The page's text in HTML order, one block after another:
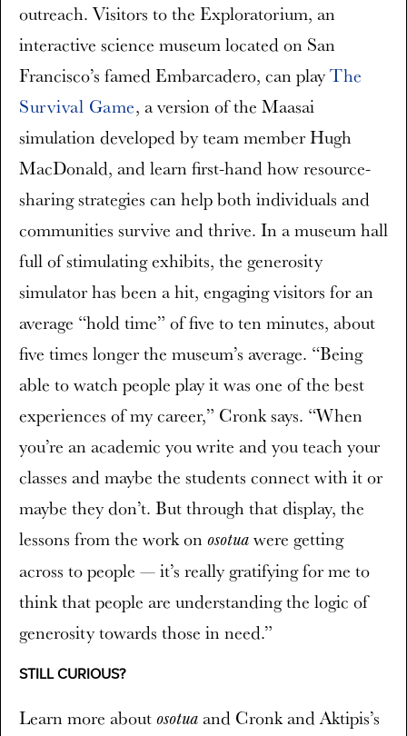
outreach. Visitors to the Exploratorium, an
interactive science museum located on San
Francisco’s famed Embarcadero, can playThe
Survival Game, a version of the Maasai
simulation developed by team member Hugh
MacDonald, and learn first-hand how resource-
sharing strategies can help both individuals and
communities survive and thrive. In a museum hall
full of stimulating exhibits, the generosity
simulator has been a hit, engaging visitors for an
average “hold time” of five to ten minutes, about
five times longer the museum’s average. “Being
able to watch people play it was one of the best
experiences of my career,” Cronk says. “When
you’re an academic you write and you teach your
classes and maybe the students connect with it or
maybe they don’t. But through that display, the
lessons from the work on osotua were getting
across to people — it’s really gratifying for me to
think that people are understanding the logic of
generosity towards those in need.”
STILL CURIOUS?
Learn more about osotua and Cronk and Aktipis’s